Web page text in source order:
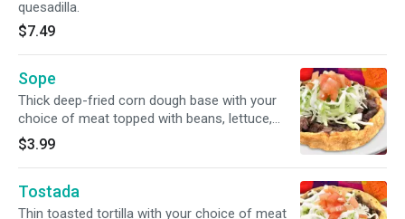
quesadilla.
$7.49
Sope
Thick deep-fried corn dough base with your
choice of meat topped with beans, lettuce,
tomato, cheese and sour cream.
$3.99
Tostada
Thin toasted tortilla with your choice of meat